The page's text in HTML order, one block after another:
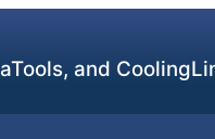
and